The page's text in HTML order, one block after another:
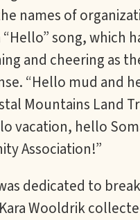
names of
song, which
and cheering as
“Hello mud and
Mountains Land
vacation, hello
Association!”
dedicated to
Wooldrik